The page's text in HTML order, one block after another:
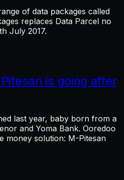
of data packages called
replaces Data Parcel no
July 2017.
is going after
last year, baby born from a
and Yoma Bank. Ooredoo
money solution: M-Pitesan